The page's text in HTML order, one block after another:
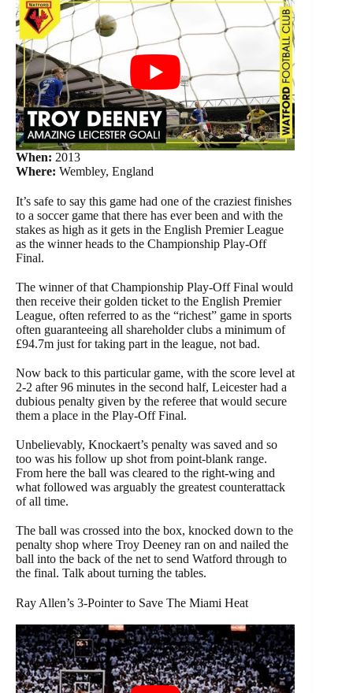
When: 2013
Where: Wembley, England
It’s safe to say this game had one of the craziest finishes
to a soccer game that there has ever been and with the
stakes as high as it gets in the English Premier League
as the winner heads to the Championship Play-Off
Final.
The winner of that Championship Play-Off Final would
then receive their golden ticket to the English Premier
League, often referred to as the “richest” game in sports
often guaranteeing all shareholder clubs a minimum of
£94.7m just for taking part in the league, not bad.
Now back to this particular game, with the score level at
2-2 after 96 minutes in the second half, Leicester had a
dubious penalty given by the referee that would secure
them a place in the Play-Off Final.
Unbelievably, Knockaert’s penalty was saved and so
too was his follow up shot from point-blank range.
From here the ball was cleared to the right-wing and
what followed was arguably the greatest counterattack
of all time.
The ball was crossed into the box, knocked down to the
penalty shop where Troy Deeney ran on and nailed the
ball into the back of the net to send Watford through to
the final. Talk about turning the tables.
Ray Allen’s 3-Pointer to Save The Miami Heat